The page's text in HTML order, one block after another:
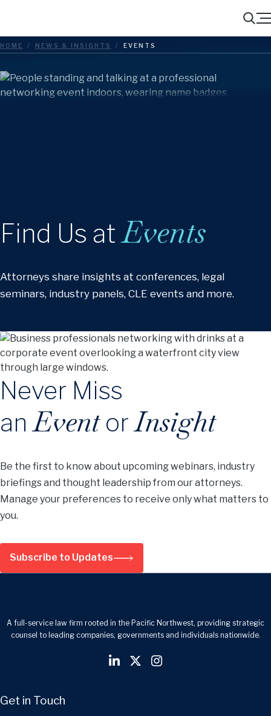
Search
Menu
HOME / NEWS & INSIGHTS / EVENTS
Find Us atEvents
Attorneys share insights at conferences, legal
seminars, industry panels, CLE events and more.
Never Miss
anEventorInsight
Be the first to know about upcoming webinars, industry
briefings and thought leadership from our attorneys.
Manage your preferences to receive only what matters to
you.
Subscribe to Updates
A full-service law firm rooted in the Pacific Northwest, providing strategic
counsel to leading companies, governments and individuals nationwide.
Get in Touch